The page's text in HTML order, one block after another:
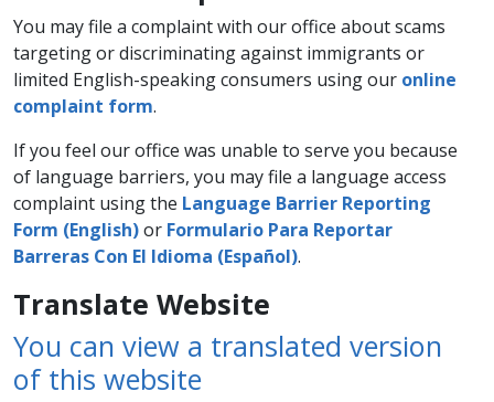
You may file a complaint with our office about scams
targeting or discriminating against immigrants or
limited English-speaking consumers using our online
complaint form.
If you feel our office was unable to serve you because
of language barriers, you may file a language access
complaint using the Language Barrier Reporting
Form (English)or Formulario Para Reportar
Barreras Con El Idioma (Español).
Translate Website
You can view a translated version
of this website